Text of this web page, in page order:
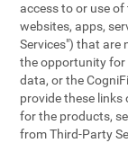
access to or use
websites, apps,
Services") that are
the opportunity for
data, or the
provide these links
for the products,
from Third-Party